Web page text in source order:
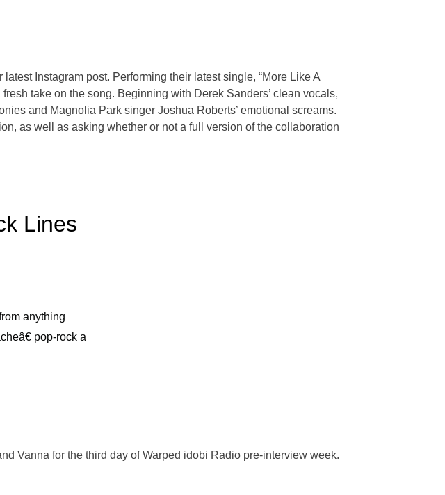
Instagram post. Performing their latest single, “More Like A
take on the song. Beginning with Derek Sanders’ clean vocals,
and Magnolia Park singer Joshua Roberts’ emotional screams.
as well as asking whether or not a full version of the collaboration
Lines
anything
pop-rock a
Vanna for the third day of Warped idobi Radio pre-interview week.